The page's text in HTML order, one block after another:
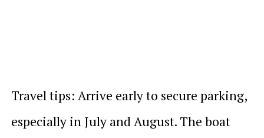
Travel tips: Arrive early to secure parking,
especially in July and August. The boat